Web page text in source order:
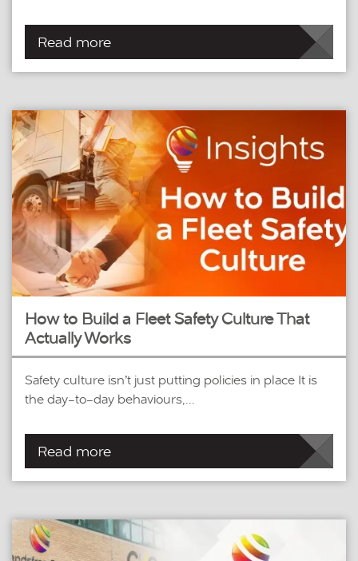
Read more
How to Build a Fleet Safety Culture That
Actually Works
Safety culture isn’t just putting policies in place It is
the day-to-day behaviours,...
Read more